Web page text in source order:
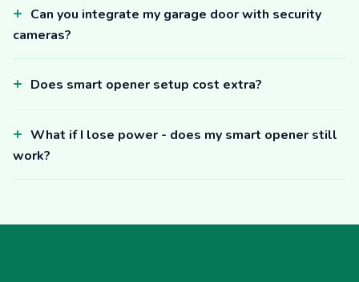
Can you integrate my garage door with security
cameras?
Does smart opener setup cost extra?
What if I lose power - does my smart opener still
work?